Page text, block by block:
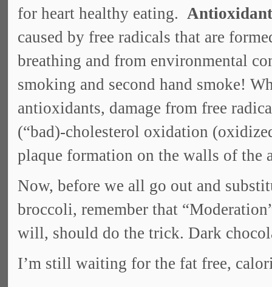
for heart healthy eating.
caused by free radicals that are
breathing and from environmental
smoking and second hand smoke!
antioxidants, damage from free
(“bad)-cholesterol oxidation
plaque formation on the walls of the
Now, before we all go out and
broccoli, remember that
will, should do the trick. Dark
I’m still waiting for the fat free,